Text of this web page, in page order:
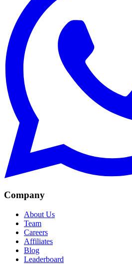
Company
About Us
Team
Careers
Affiliates
Blog
Leaderboard